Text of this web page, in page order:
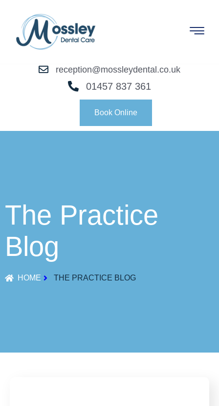
reception@mossleydental.co.uk
01457 837 361
Book Online
The Practice
Blog
HOME THE PRACTICE BLOG